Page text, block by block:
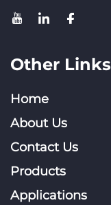
Other Links
Home
About Us
Contact Us
Products
Applications